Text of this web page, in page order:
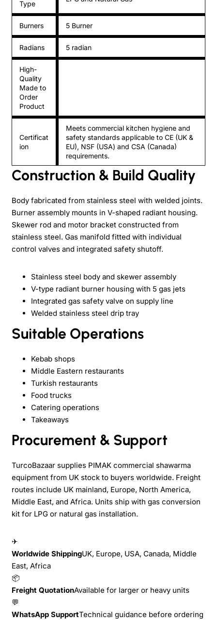
Type
Burners 5 Burner
Radians 5 radian
High-
Quality
Made to
Order
Product
Certificat
ion
Meets commercial kitchen hygiene and
safety standards applicable to CE (UK &
EU), NSF (USA) and CSA (Canada)
requirements.
Construction & Build Quality
Body fabricated from stainless steel with welded joints.
Burner assembly mounts in V-shaped radiant housing.
Skewer rod and motor bracket constructed from
stainless steel. Gas manifold fitted with individual
control valves and integrated safety shutoff.
Stainless steel body and skewer assembly
V-type radiant burner housing with 5 gas jets
Integrated gas safety valve on supply line
Welded stainless steel drip tray
Suitable Operations
Kebab shops
Middle Eastern restaurants
Turkish restaurants
Food trucks
Catering operations
Takeaways
Procurement & Support
TurcoBazaar supplies PIMAK commercial shawarma
equipment from UK stock to buyers worldwide. Freight
routes include UK mainland, Europe, North America,
Middle East, and Africa. Units ship with gas conversion
kit for LPG or natural gas installation.
✈
Worldwide ShippingUK, Europe, USA, Canada, Middle
East, Africa
📦
Freight QuotationAvailable for larger or heavy units
💬
WhatsApp SupportTechnical guidance before ordering